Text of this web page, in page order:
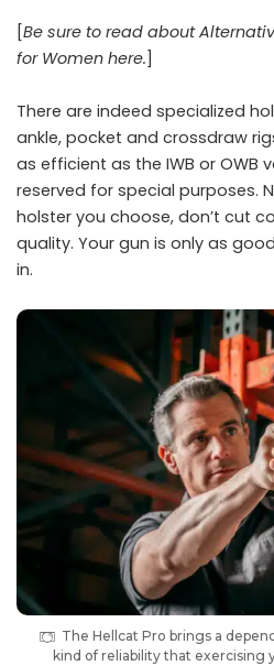
[Be sure to read about
for Women here.]
There are indeed specialized
ankle, pocket and crossdraw
as efficient as the IWB or OWB
reserved for special purposes.
holster you choose, don’t cut
quality. Your gun is only as
in.
The Hellcat Pro brings a
kind of reliability that exercising